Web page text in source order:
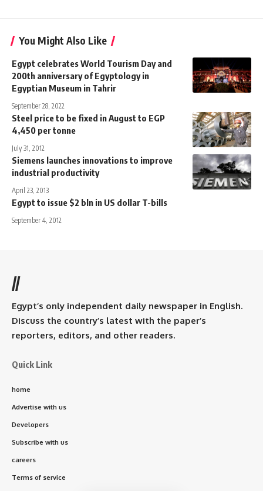
You Might Also Like
Egypt celebrates World Tourism Day and
200th anniversary of Egyptology in
Egyptian Museum in Tahrir
September 28, 2022
Steel price to be fixed in August to EGP
4,450 per tonne
July 31, 2012
Siemens launches innovations to improve
industrial productivity
April 23, 2013
Egypt to issue $2 bln in US dollar T-bills
September 4, 2012
//
Egypt’s only independent daily newspaper in English.
Discuss the country’s latest with the paper’s
reporters, editors, and other readers.
Quick Link
home
Advertise with us
Developers
Subscribe with us
careers
Terms of service